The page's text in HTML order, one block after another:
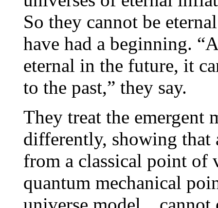
So they cannot be
have had a beginning.
eternal in the future, it
to the past,” they say.
They treat the emergent
differently, showing that
from a classical point of
quantum mechanical